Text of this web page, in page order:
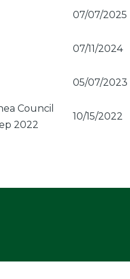
07/07/2025
07/11/2024
05/07/2023
Council
2022
10/15/2022